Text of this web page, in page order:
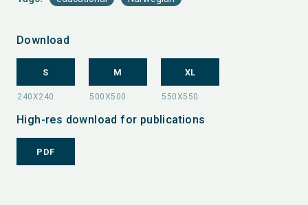
Download
S M XL
High-res download for publications
PDF